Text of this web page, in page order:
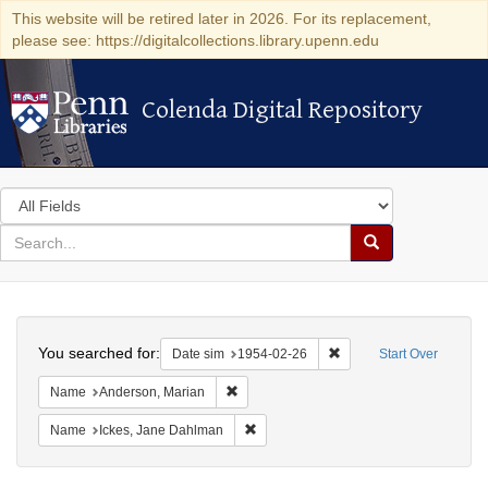
This website will be retired later in 2026. For its replacement,
please see: https://digitalcollections.library.upenn.edu
Colenda Digital Repository
Colenda Digital Repository
Search
in
for
search
Search
Colenda
Digital
Repository
Start Over
You searched for: Date sim 1954-02-26 Remove constraint
Name Anderson, Marian
Name Ickes, Jane Dahlman